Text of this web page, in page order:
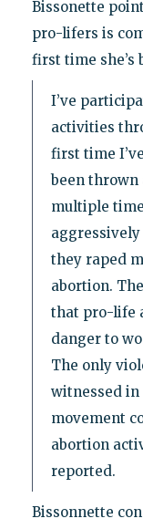
Bissonette
pro-lifers is
first time she’s
I’ve
activities
first time
been thrown
multiple
they raped
abortion.
that pro-life
danger to
The only
witnessed
movement
abortion
reported.
Bissonnette